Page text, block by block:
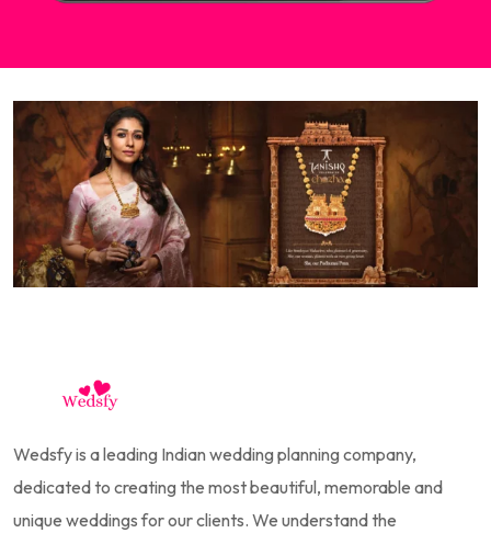
Wedsfy is a leading Indian wedding planning company,
dedicated to creating the most beautiful, memorable and
unique weddings for our clients. We understand the